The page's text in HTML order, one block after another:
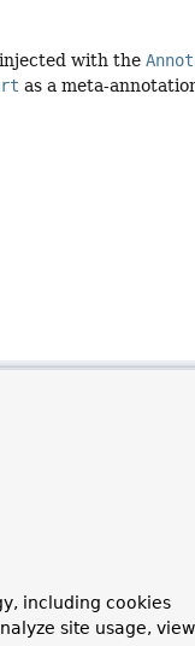
injected with the
as a meta-
including cookies
site usage, view